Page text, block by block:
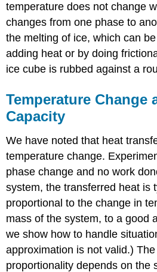
temperature does not change
changes from one phase to
the melting of ice, which can
adding heat or by doing
ice cube is rubbed against a
Temperature Change
Capacity
We have noted that heat
temperature change.
phase change and no work
system, the transferred heat is
proportional to the change in
mass of the system, to a good
we show how to handle
approximation is not valid.)
proportionality depends on the